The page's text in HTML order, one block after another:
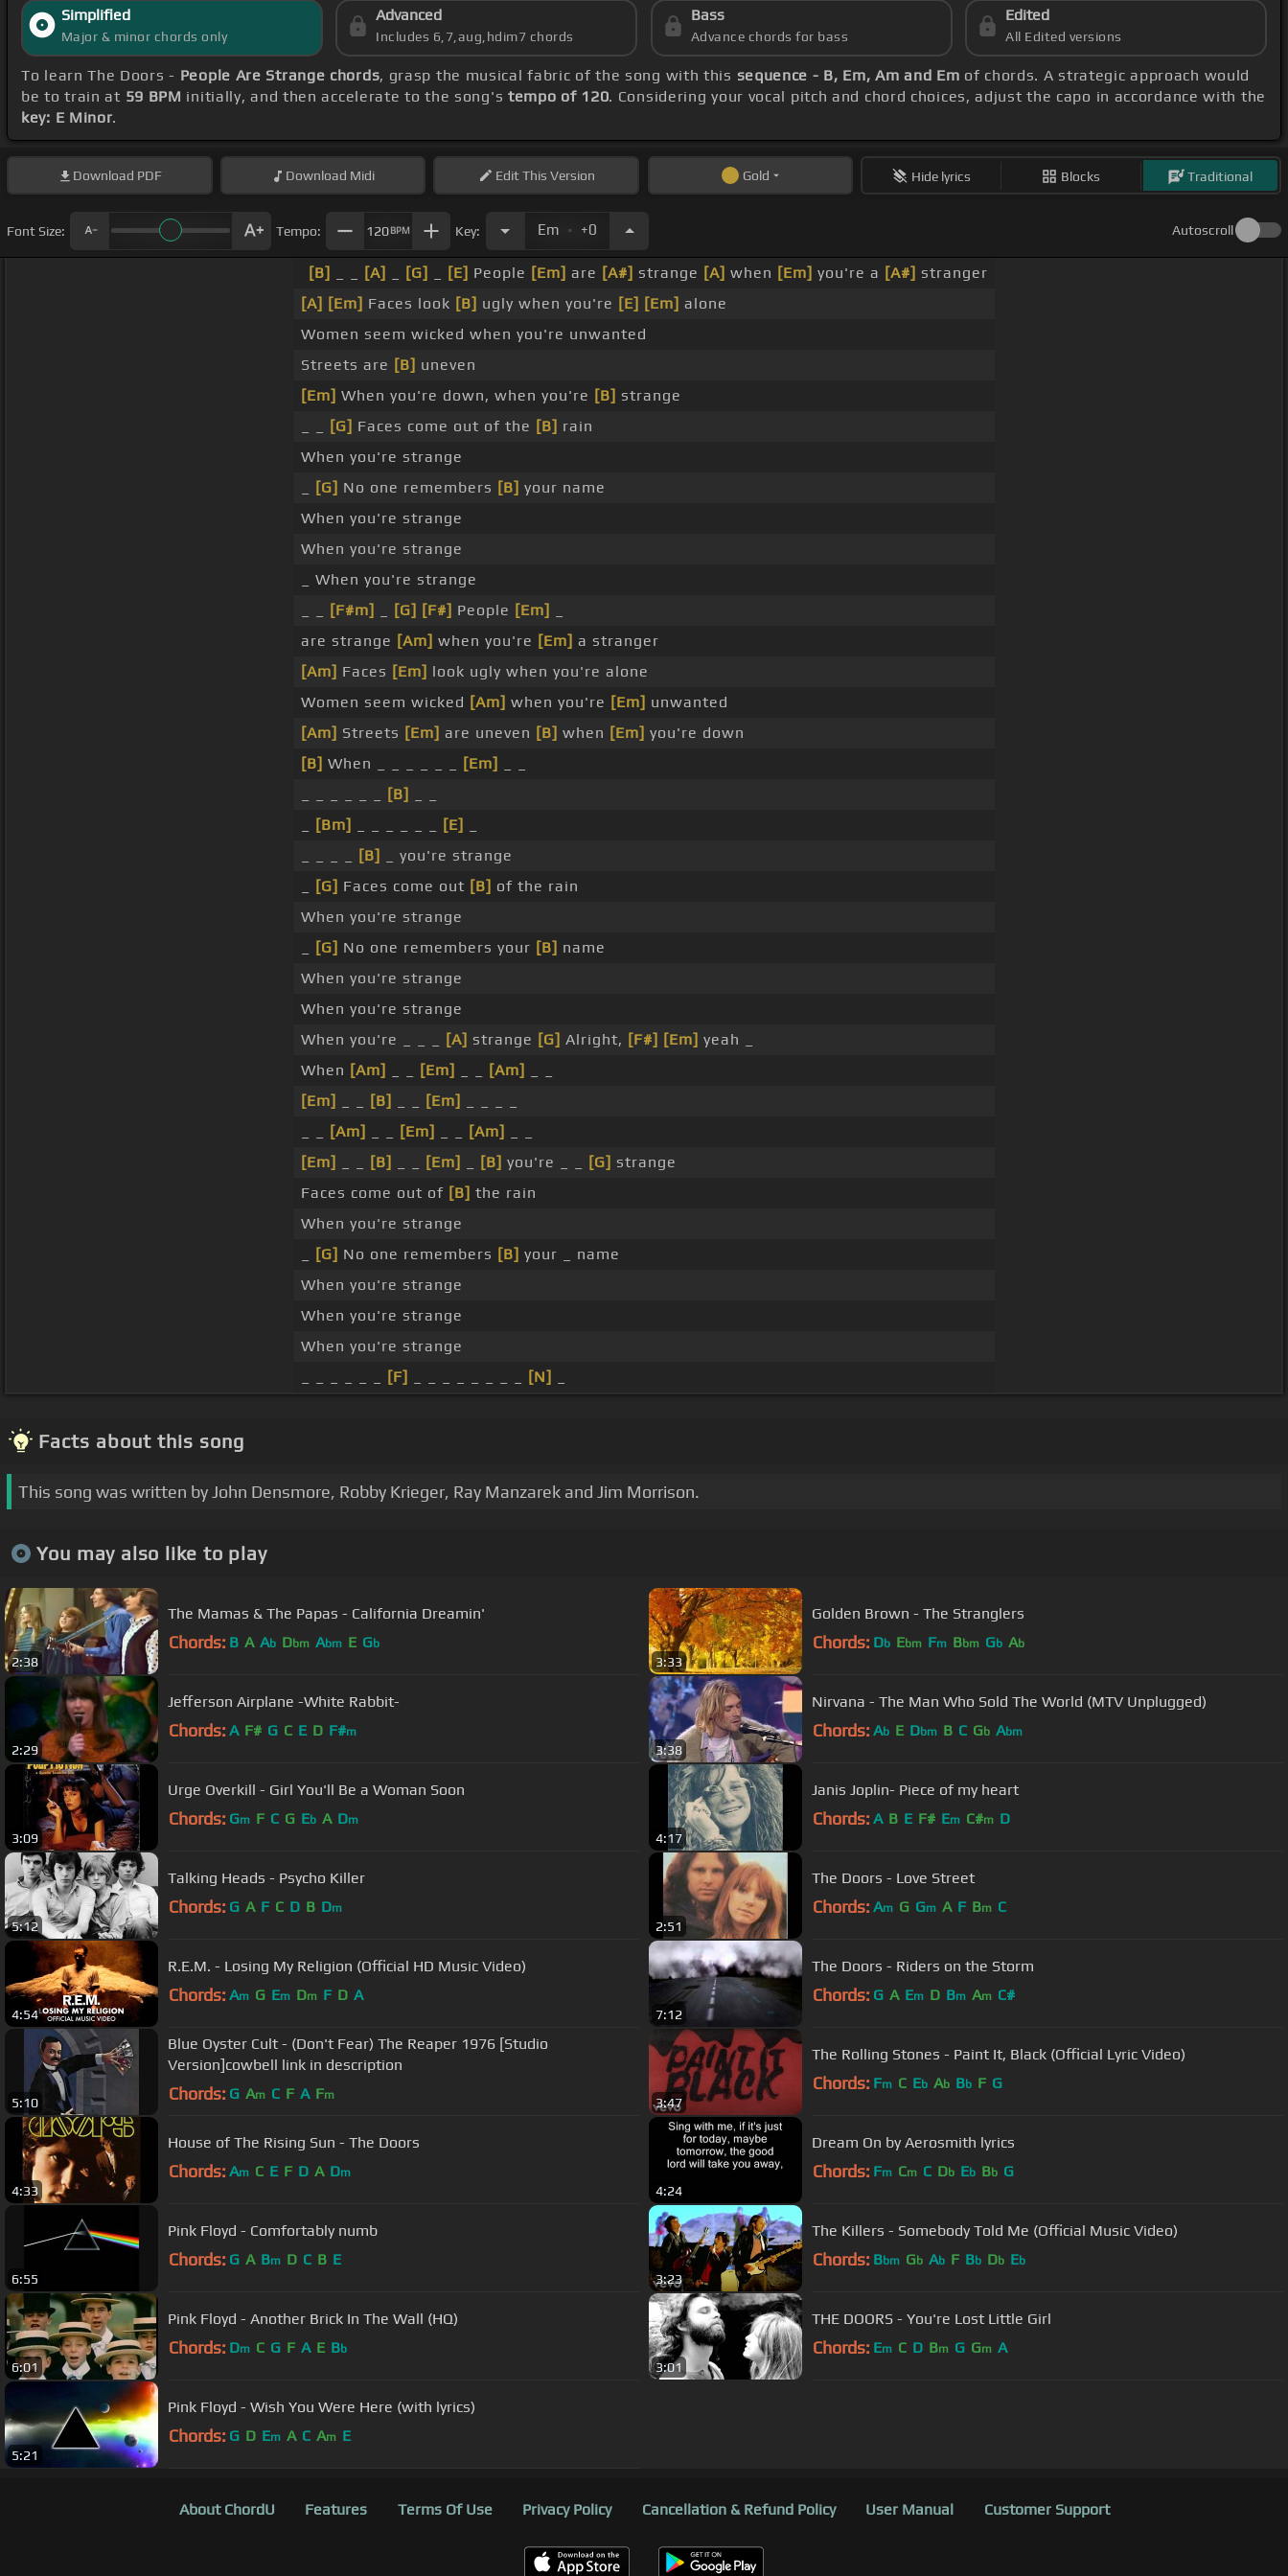
Simplified
Major & minor chords only
Advanced
Includes 6,7,aug,hdim7 chords
Bass
Advance chords for bass
Edited
All Edited versions
To learn The Doors - People Are Strange chords, grasp the musical fabric of the song with this sequence - B, Em, Am and Em of chords. A strategic approach would
be to train at 59 BPM initially, and then accelerate to the song's tempo of 120. Considering your vocal pitch and chord choices, adjust the capo in accordance with the
key: E Minor.
Download PDF Download Midi EditThis Version Gold Hide lyrics Blocks Traditional
Font Size: Tempo: 120BPM Key: Em . +0 Autoscroll
[B] [A] [G] [E] People [Em] are [A#] strange [A] when [Em] you're a [A#] stranger
[A] [Em] Faces look [B] ugly when you're [E] [Em] alone
Women seem wicked when you're unwanted
Streets are [B] uneven
[Em] When you're down, when you're [B] strange
[G] Faces come out of the [B] rain
When you're strange
[G] No one remembers [B] your name
When you're strange
When you're strange
_ When you're strange
[F#m] [G] [F#] People [Em]
are strange [Am] when you're [Em] a stranger
[Am] Faces [Em] look ugly when you're alone
Women seem wicked [Am] when you're [Em] unwanted
[Am] Streets [Em] are uneven [B] when [Em] you're down
[B] When _ _ _ _ _ _ [Em]
[B]
[Bm] [E]
[B]
_ you're strange
[G] Faces come out [B] of the rain
When you're strange
[G] No one remembers your [B] name
When you're strange
When you're strange
When you're _ _ _
[A] strange [G] Alright, [F#] [Em] yeah _
When [Am] [Em] [Am]
[Em]
[B] [Em]
[Am] [Em] [Am]
[Em]
[B] [Em] [B] you're _ _ [G] strange
Faces come out of [B] the rain
When you're strange
[G] No one remembers [B] your _ name
When you're strange
When you're strange
When you're strange
[F] [N]
Facts about this song
This song was written by John Densmore, Robby Krieger, Ray Manzarek and Jim Morrison.
You may also like to play
2:38
The Mamas & The Papas - California Dreamin'
Chords: B A Ab Dbm Abm E Gb
3:33
Golden Brown - The Stranglers
Chords: Db Ebm Fm Bbm Gb Ab
2:29
Jefferson Airplane -White Rabbit-
Chords: A F# G C E D F#m
3:38
Nirvana - The Man Who Sold The World (MTV Unplugged)
Chords: Ab E Dbm B C Gb Abm
3:09
Urge Overkill - Girl You'll Be a Woman Soon
Chords: Gm F C G Eb A Dm
4:17
Janis Joplin- Piece of my heart
Chords: A B E F# Em C#m D
5:12
Talking Heads - Psycho Killer
Chords: G A F C D B Dm
2:51
The Doors - Love Street
Chords: Am G Gm A F Bm C
4:54
R.E.M. - Losing My Religion (Official HD Music Video)
Chords: Am G Em Dm F D A
7:12
The Doors - Riders on the Storm
Chords: G A Em D Bm Am C#
5:10
Blue Oyster Cult - (Don't Fear) The Reaper 1976 [Studio
Version]cowbell link in description
Chords: G Am C F A Fm
3:47
The Rolling Stones - Paint It, Black (Official Lyric Video)
Chords: Fm C Eb Ab Bb F G
4:33
House of The Rising Sun - The Doors
Chords: Am C E F D A Dm
4:24
Dream On by Aerosmith lyrics
Chords: Fm Cm C Db Eb Bb G
6:55
Pink Floyd - Comfortably numb
Chords: G A Bm D C B E
3:23
The Killers - Somebody Told Me (Official Music Video)
Chords: Bbm Gb Ab F Bb Db Eb
6:01
Pink Floyd - Another Brick In The Wall (HQ)
Chords: Dm C G F A E Bb
3:01
THE DOORS - You're Lost Little Girl
Chords: Em C D Bm G Gm A
5:21
Pink Floyd - Wish You Were Here (with lyrics)
Chords: G D Em A C Am E
About ChordU Features Terms Of Use Privacy Policy Cancellation & Refund Policy User Manual Customer Support